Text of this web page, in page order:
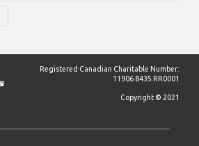
Registered Canadian Charitable Number:
11906 8435 RR0001
Copyright © 2021